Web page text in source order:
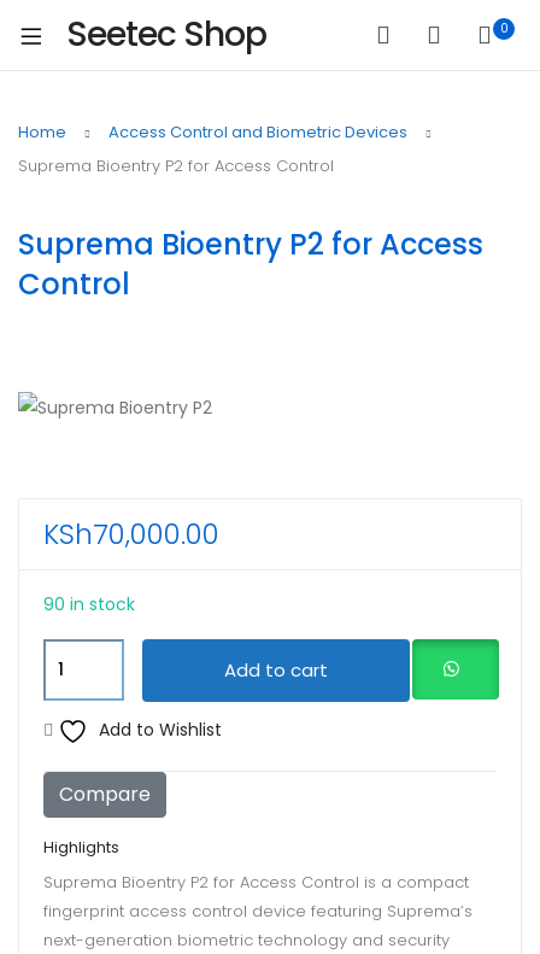
Seetec Shop 0
Home
Access Control and Biometric Devices
Suprema Bioentry P2 for Access Control
Suprema Bioentry P2 for Access
Control
KSh70,000.00
90 in stock
Access
Control
quantity
Add to cart
Add to Wishlist
Compare
Highlights
Suprema Bioentry P2 for Access Control is a compact
fingerprint access control device featuring Suprema’s
next-generation biometric technology and security